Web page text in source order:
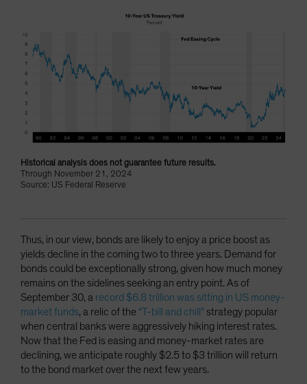
Historical analysis does not guarantee future results.
Through November 21, 2024
Source: US Federal Reserve
Thus, in our view, bonds are likely to enjoy a price boost as
yields decline in the coming two to three years. Demand for
bonds could be exceptionally strong, given how much money
remains on the sidelines seeking an entry point. As of
September 30, a record $6.8 trillion was sitting in US money-
market funds, a relic of the “T-bill and chill” strategy popular
when central banks were aggressively hiking interest rates.
Now that the Fed is easing and money-market rates are
declining, we anticipate roughly $2.5 to $3 trillion will return
to the bond market over the next few years.